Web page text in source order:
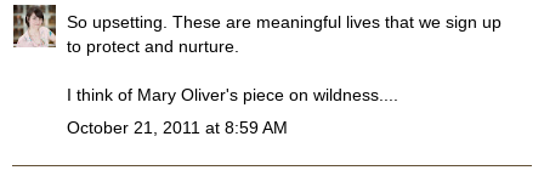
So upsetting. These are meaningful lives that we sign up
to protect and nurture.
I think of Mary Oliver's piece on wildness....
October 21, 2011 at 8:59 AM